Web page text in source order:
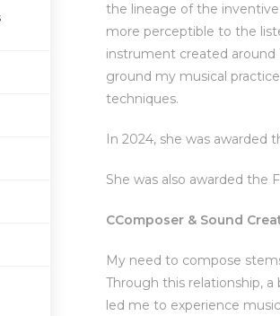
the lineage of the
more perceptible to the
instrument created around
ground my musical
techniques.
In 2024, she was awarded
She was also awarded the
CComposer & Sound
My need to compose
Through this relationship,
led me to experience